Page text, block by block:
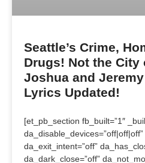
Seattle’s Crime,
Drugs! Not the City
Joshua and
Lyrics Updated!
[et_pb_section fb_built=”1″
da_exit_intent=”off”
da_dark_close=”off”